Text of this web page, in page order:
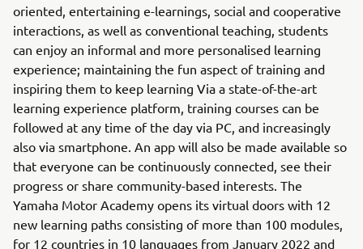
oriented, entertaining e-learnings, social and cooperative
interactions, as well as conventional teaching, students
can enjoy an informal and more personalised learning
experience; maintaining the fun aspect of training and
inspiring them to keep learning Via a state-of-the-art
learning experience platform, training courses can be
followed at any time of the day via PC, and increasingly
also via smartphone. An app will also be made available so
that everyone can be continuously connected, see their
progress or share community-based interests. The
Yamaha Motor Academy opens its virtual doors with 12
new learning paths consisting of more than 100 modules,
for 12 countries in 10 languages ​​from January 2022 and